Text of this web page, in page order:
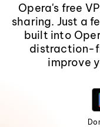
Opera's free
sharing. Just a
built into
distraction-
improve